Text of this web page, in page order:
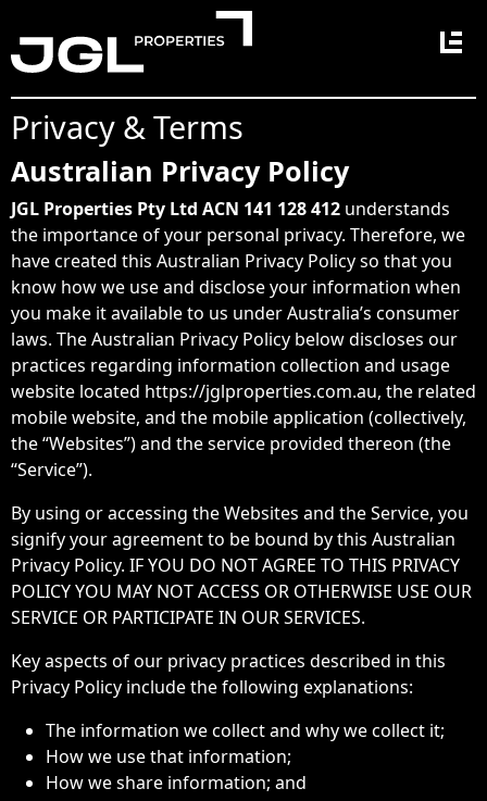
Main Navigation
Privacy & Terms
Australian Privacy Policy
JGL Properties Pty Ltd ACN 141 128 412 understands
the importance of your personal privacy. Therefore, we
have created this Australian Privacy Policy so that you
know how we use and disclose your information when
you make it available to us under Australia’s consumer
laws. The Australian Privacy Policy below discloses our
practices regarding information collection and usage
website located https://jglproperties.com.au, the related
mobile website, and the mobile application (collectively,
the “Websites”) and the service provided thereon (the
“Service”).
By using or accessing the Websites and the Service, you
signify your agreement to be bound by this Australian
Privacy Policy. IF YOU DO NOT AGREE TO THIS PRIVACY
POLICY YOU MAY NOT ACCESS OR OTHERWISE USE OUR
SERVICE OR PARTICIPATE IN OUR SERVICES.
Key aspects of our privacy practices described in this
Privacy Policy include the following explanations:
The information we collect and why we collect it;
How we use that information;
How we share information; and